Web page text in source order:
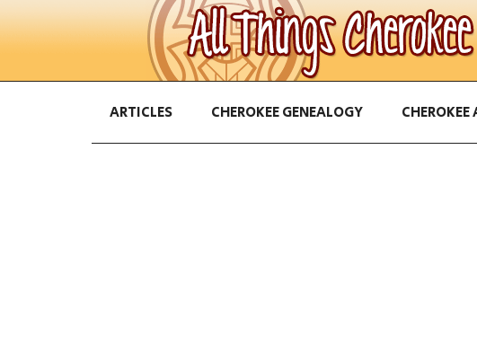
ARTICLES CHEROKEE GENEALOGY CHEROKEE